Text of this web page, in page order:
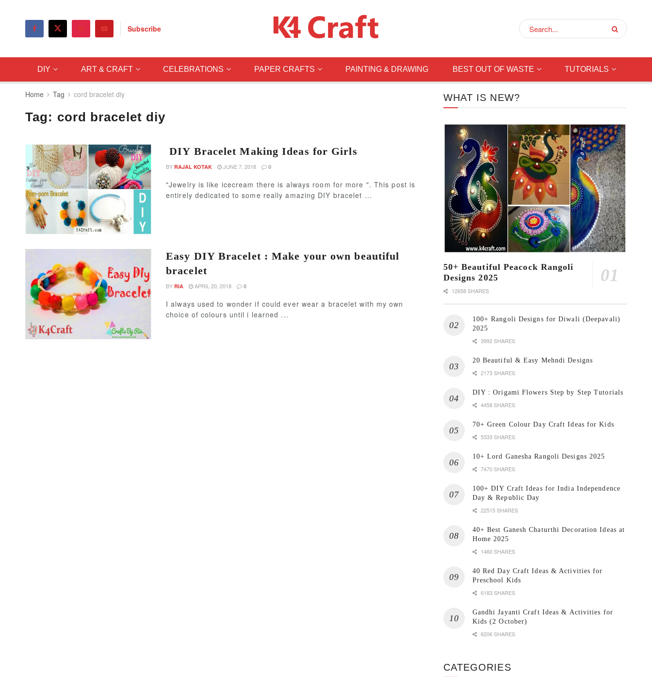
Subscribe
DIY ART & CRAFT CELEBRATIONS PAPER CRAFTS PAINTING & DRAWING BEST OUT OF WASTE TUTORIALS
Home Tag cord bracelet diy
Tag: cord bracelet diy
DIY Bracelet Making Ideas for Girls
BY RAJAL KOTAK JUNE 7, 2018 0
"Jewelry is like icecream there is always room for more ". This post is
entirely dedicated to some really amazing DIY bracelet ...
Easy DIY Bracelet : Make your own beautiful
bracelet
BY RIA APRIL 20, 2018 0
I always used to wonder if could ever wear a bracelet with my own
choice of colours until i learned ...
WHAT IS NEW?
50+ Beautiful Peacock Rangoli
Designs 2025
12658 SHARES
100+ Rangoli Designs for Diwali (Deepavali)
2025
3992 SHARES
20 Beautiful & Easy Mehndi Designs
2173 SHARES
DIY : Origami Flowers Step by Step Tutorials
4458 SHARES
70+ Green Colour Day Craft Ideas for Kids
5333 SHARES
10+ Lord Ganesha Rangoli Designs 2025
7470 SHARES
100+ DIY Craft Ideas for India Independence
Day & Republic Day
22515 SHARES
40+ Best Ganesh Chaturthi Decoration Ideas at
Home 2025
1460 SHARES
40 Red Day Craft Ideas & Activities for
Preschool Kids
6183 SHARES
Gandhi Jayanti Craft Ideas & Activities for
Kids (2 October)
6206 SHARES
CATEGORIES